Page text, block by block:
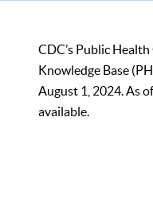
CDC’s Public
Knowledge Base
August 1, 2024. As
available.